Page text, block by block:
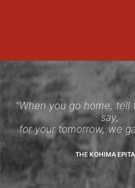
“When you go home,
say,
for your tomorrow, we
THE KOHIMA